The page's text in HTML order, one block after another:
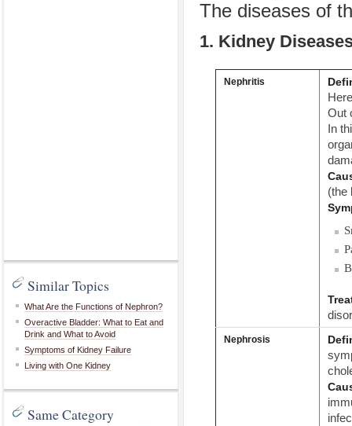
Similar Topics
What Are the Functions of Nephron?
Overactive Bladder: What to Eat and
Drink and What to Avoid
Symptoms of Kidney Failure
Living with One Kidney
Same Category
The diseases of
1. Kidney
Nephritis
Out
In
(the
Nephrosis